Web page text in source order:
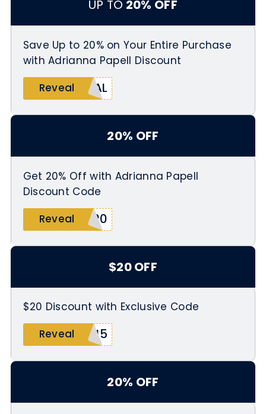
UP TO 20% OFF
Save Up to 20% on Your Entire Purchase
with Adrianna Papell Discount
Reveal
RAL
20% OFF
Get 20% Off with Adrianna Papell
Discount Code
Reveal
T20
$20 OFF
$20 Discount with Exclusive Code
Reveal
6J5
20% OFF